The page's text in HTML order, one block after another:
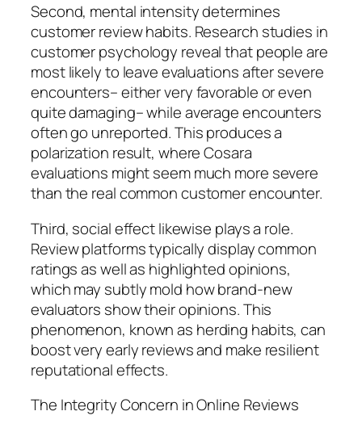
Second, mental intensity determines
customer review habits. Research studies in
customer psychology reveal that people are
most likely to leave evaluations after severe
encounters– either very favorable or even
quite damaging– while average encounters
often go unreported. This produces a
polarization result, where Cosara
evaluations might seem much more severe
than the real common customer encounter.
Third, social effect likewise plays a role.
Review platforms typically display common
ratings as well as highlighted opinions,
which may subtly mold how brand-new
evaluators show their opinions. This
phenomenon, known as herding habits, can
boost very early reviews and make resilient
reputational effects.
The Integrity Concern in Online Reviews